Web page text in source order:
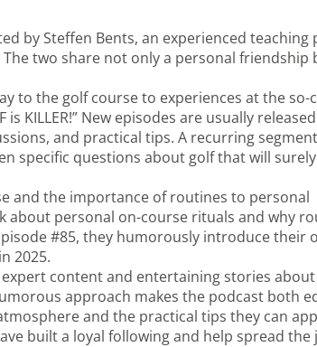
by Steffen Bents, an experienced teaching
two share not only a personal friendship
to the golf course to experiences at the so-
KILLER!” New episodes are usually
and practical tips. A recurring segment
specific questions about golf that will
and the importance of routines to personal
about personal on-course rituals and why
#85, they humorously introduce their
2025.
content and entertaining stories about
approach makes the podcast both
and the practical tips they can
built a loyal following and help spread the